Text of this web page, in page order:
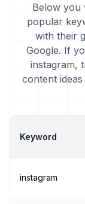
Below you
popular
with their
Google. If
instagram,
content
Keyword
instagram